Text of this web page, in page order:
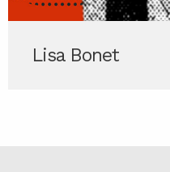
Lisa Bonet